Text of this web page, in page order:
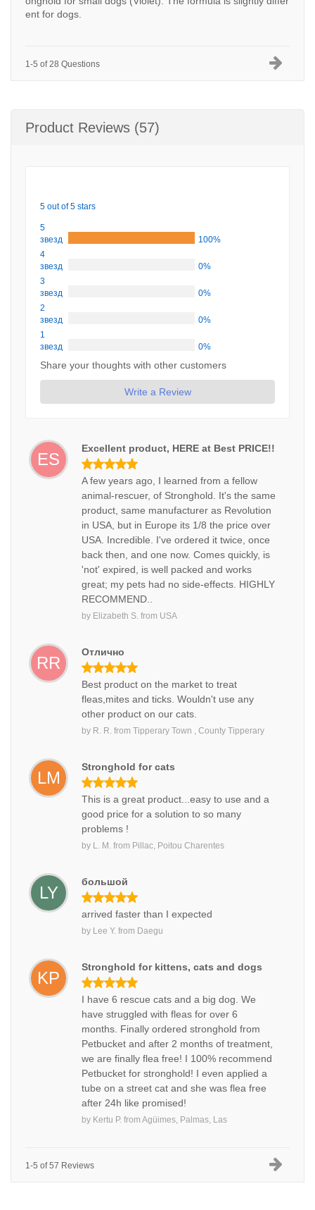
ent for dogs.
1-5 of 28 Questions
Product Reviews (57)
5 out of 5 stars
5
звезд
100%
4
звезд
0%
3
звезд
0%
2
звезд
0%
1
звезд
0%
Share your thoughts with other customers
Write a Review
ES
Excellent product, HERE at Best PRICE!!
A few years ago, I learned from a fellow
animal-rescuer, of Stronghold. It's the same
product, same manufacturer as Revolution
in USA, but in Europe its 1/8 the price over
USA. Incredible. I've ordered it twice, once
back then, and one now. Comes quickly, is
'not' expired, is well packed and works
great; my pets had no side-effects. HIGHLY
RECOMMEND..
by Elizabeth S. from USA
RR
Отлично
Best product on the market to treat
fleas,mites and ticks. Wouldn't use any
other product on our cats.
by R. R. from Tipperary Town , County Tipperary
LM
Stronghold for cats
This is a great product...easy to use and a
good price for a solution to so many
problems !
by L. M. from Pillac, Poitou Charentes
LY
большой
arrived faster than I expected
by Lee Y. from Daegu
KP
Stronghold for kittens, cats and dogs
I have 6 rescue cats and a big dog. We
have struggled with fleas for over 6
months. Finally ordered stronghold from
Petbucket and after 2 months of treatment,
we are finally flea free! I 100% recommend
Petbucket for stronghold! I even applied a
tube on a street cat and she was flea free
after 24h like promised!
by Kertu P. from Agüimes, Palmas, Las
1-5 of 57 Reviews